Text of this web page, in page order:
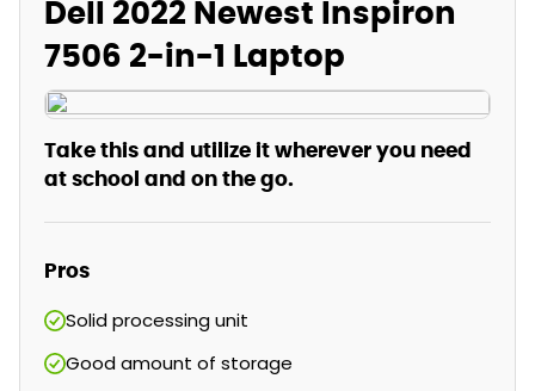
Dell 2022 Newest Inspiron
7506 2-in-1 Laptop
Take this and utilize it wherever you need
at school and on the go.
Pros
Solid processing unit
Good amount of storage